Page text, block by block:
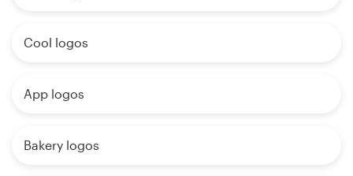
Cool logos
App logos
Bakery logos